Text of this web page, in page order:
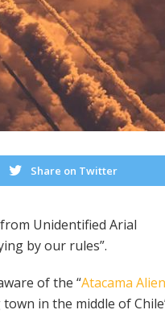
Share on Twitter
Unidentified Arial
by our rules”.
of the “Atacama Alien
in the middle of